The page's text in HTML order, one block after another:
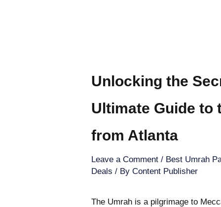
Unlocking the
Ultimate Guide to
from Atlanta
Leave a Comment / Best Umrah
Deals / ByContent Publisher
The Umrah is a pilgrimage to